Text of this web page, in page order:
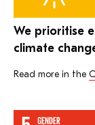
We prioritise
climate
Read more in the